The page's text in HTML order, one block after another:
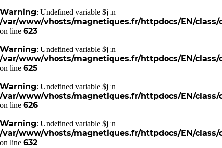
Warning: Undefined variable $j in
/var/www/vhosts/magnetiques.fr/httpdocs/EN/class/
on line 623
Warning: Undefined variable $j in
/var/www/vhosts/magnetiques.fr/httpdocs/EN/class/
on line 625
Warning: Undefined variable $j in
/var/www/vhosts/magnetiques.fr/httpdocs/EN/class/
on line 626
Warning: Undefined variable $j in
/var/www/vhosts/magnetiques.fr/httpdocs/EN/class/
on line 632